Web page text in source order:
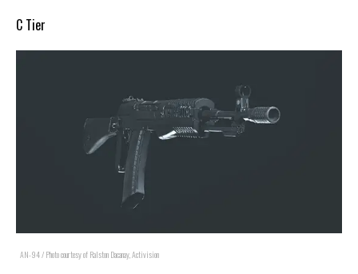
C Tier
AN-94 / Photo courtesy of Ralston Dacanay, Activision